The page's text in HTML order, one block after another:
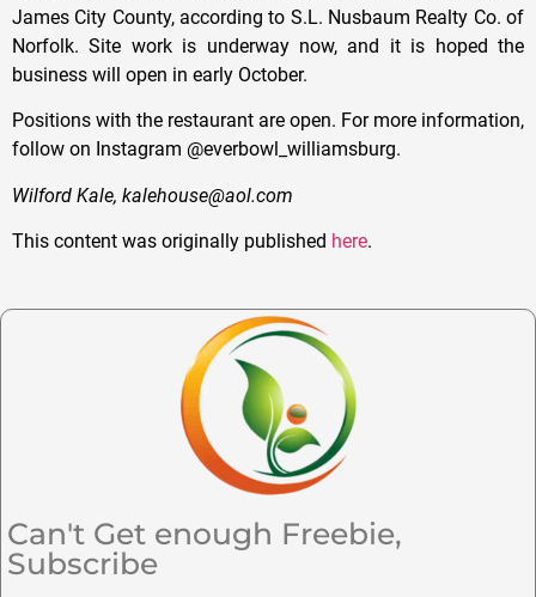
James City County, according to S.L. Nusbaum Realty Co. of
Norfolk. Site work is underway now, and it is hoped the
business will open in early October.
Positions with the restaurant are open. For more information,
follow on Instagram @everbowl_williamsburg.
Wilford Kale, kalehouse@aol.com
This content was originally published here.
Can't Get enough Freebie,
Subscribe